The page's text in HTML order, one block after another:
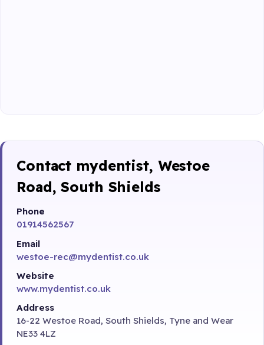
Contact mydentist, Westoe
Road, South Shields
Phone
01914562567
Email
westoe-rec@mydentist.co.uk
Website
www.mydentist.co.uk
Address
16-22 Westoe Road, South Shields, Tyne and Wear
NE33 4LZ